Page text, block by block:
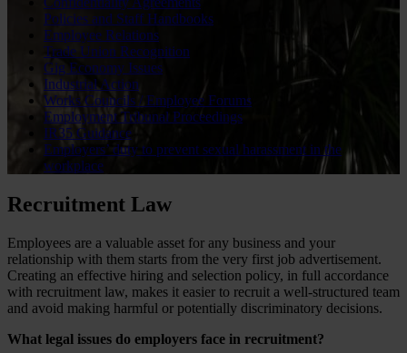
Policies and Staff Handbooks
Employee Relations
Trade Union Recognition
Gig Economy Issues
Industrial Action
Works Councils / Employee Forums
Employment Tribunal Proceedings
IR35 Guidance
Employers’ duty to prevent sexual harassment in the
workplace
Recruitment Law
Employees are a valuable asset for any business and your
relationship with them starts from the very first job advertisement.
Creating an effective hiring and selection policy, in full accordance
with recruitment law, makes it easier to recruit a well-structured team
and avoid making harmful or potentially discriminatory decisions.
What legal issues do employers face in recruitment?